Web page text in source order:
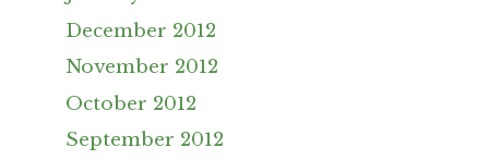
December 2012
November 2012
October 2012
September 2012